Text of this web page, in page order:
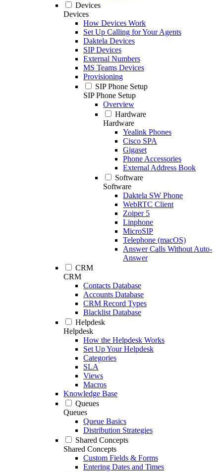
Devices
Devices
How Devices Work
Set Up Calling for Your Agents
Daktela Devices
SIP Devices
External Numbers
MS Teams Devices
Provisioning
SIP Phone Setup
SIP Phone Setup
Overview
Hardware
Hardware
Yealink Phones
Cisco SPA
Gigaset
Phone Accessories
External Address Book
Software
Software
Daktela SW Phone
WebRTC Client
Zoiper 5
Linphone
MicroSIP
Telephone (macOS)
Answer Calls Without Auto-
Answer
CRM
CRM
Contacts Database
Accounts Database
CRM Record Types
Blacklist Database
Helpdesk
Helpdesk
How the Helpdesk Works
Set Up Your Helpdesk
Categories
SLA
Views
Macros
Knowledge Base
Queues
Queues
Queue Basics
Distribution Strategies
Shared Concepts
Shared Concepts
Custom Fields & Forms
Entering Dates and Times